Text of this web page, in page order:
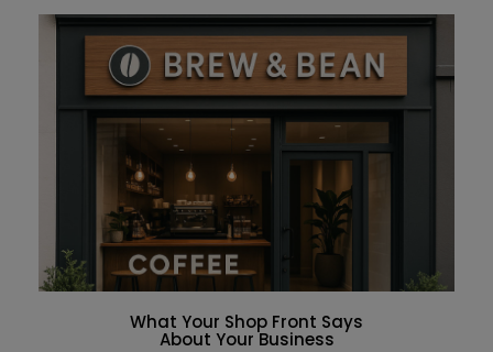
What Your Shop Front Says
About Your Business